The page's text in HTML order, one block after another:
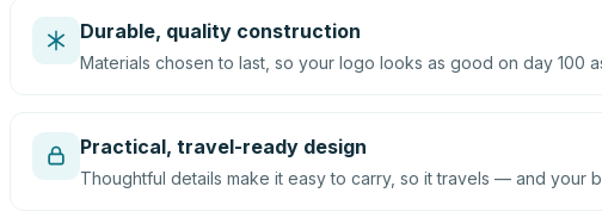
Durable, quality construction
Materials chosen to last, so your logo looks as good on day 100
Practical, travel-ready design
Thoughtful details make it easy to carry, so it travels — and your